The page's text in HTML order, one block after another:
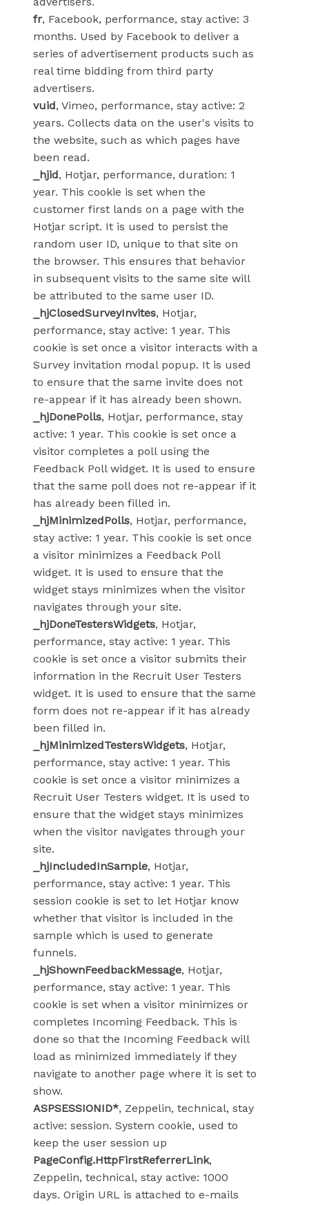
fr, Facebook, performance, stay active: 3
months. Used by Facebook to deliver a
series of advertisement products such as
real time bidding from third party
advertisers.
vuid, Vimeo, performance, stay active: 2
years. Collects data on the user's visits to
the website, such as which pages have
been read.
_hjid, Hotjar, performance, duration: 1
year. This cookie is set when the
customer first lands on a page with the
Hotjar script. It is used to persist the
random user ID, unique to that site on
the browser. This ensures that behavior
in subsequent visits to the same site will
be attributed to the same user ID.
_hjClosedSurveyInvites, Hotjar,
performance, stay active: 1 year. This
cookie is set once a visitor interacts with a
Survey invitation modal popup. It is used
to ensure that the same invite does not
re-appear if it has already been shown.
_hjDonePolls, Hotjar, performance, stay
active: 1 year. This cookie is set once a
visitor completes a poll using the
Feedback Poll widget. It is used to ensure
that the same poll does not re-appear if it
has already been filled in.
_hjMinimizedPolls, Hotjar, performance,
stay active: 1 year. This cookie is set once
a visitor minimizes a Feedback Poll
widget. It is used to ensure that the
widget stays minimizes when the visitor
navigates through your site.
_hjDoneTestersWidgets, Hotjar,
performance, stay active: 1 year. This
cookie is set once a visitor submits their
information in the Recruit User Testers
widget. It is used to ensure that the same
form does not re-appear if it has already
been filled in.
_hjMinimizedTestersWidgets, Hotjar,
performance, stay active: 1 year. This
cookie is set once a visitor minimizes a
Recruit User Testers widget. It is used to
ensure that the widget stays minimizes
when the visitor navigates through your
site.
_hjIncludedInSample, Hotjar,
performance, stay active: 1 year. This
session cookie is set to let Hotjar know
whether that visitor is included in the
sample which is used to generate
funnels.
_hjShownFeedbackMessage, Hotjar,
performance, stay active: 1 year. This
cookie is set when a visitor minimizes or
completes Incoming Feedback. This is
done so that the Incoming Feedback will
load as minimized immediately if they
navigate to another page where it is set to
show.
ASPSESSIONID*, Zeppelin, technical, stay
active: session. System cookie, used to
keep the user session up
PageConfig.HttpFirstReferrerLink,
Zeppelin, technical, stay active: 1000
days. Origin URL is attached to e-mails